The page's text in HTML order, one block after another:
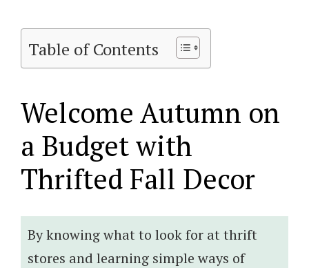
Table of Contents
Welcome Autumn on
a Budget with
Thrifted Fall Decor
By knowing what to look for at thrift
stores and learning simple ways of